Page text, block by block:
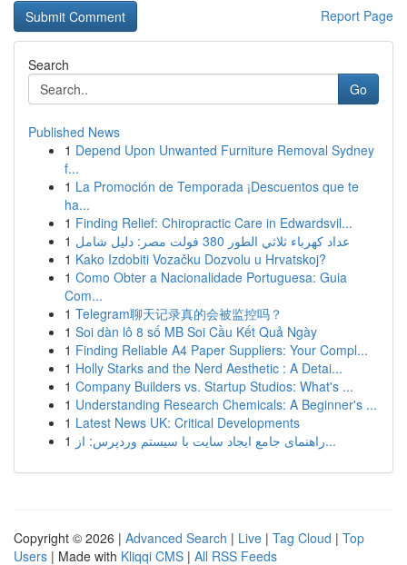
Report Page
Search
Go
Published News
1 Depend Upon Unwanted Furniture Removal Sydney
f...
1 La Promoción de Temporada ¡Descuentos que te
ha...
1 Finding Relief: Chiropractic Care in Edwardsvil...
1
عداد كهرباء ثلاثي الطور 380 فولت مصر: دليل شامل
1 Kako Izdobiti Vozačku Dozvolu u Hrvatskoj?
1 Como Obter a Nacionalidade Portuguesa: Guia
Com...
1 Telegram聊天记录真的会被监控吗？
1 Soi dàn lô 8 số MB Soi Cầu Kết Quả Ngày
1 Finding Reliable A4 Paper Suppliers: Your Compl...
1 Holly Starks and the Nerd Aesthetic : A Detai...
1 Company Builders vs. Startup Studios: What's ...
1 Understanding Research Chemicals: A Beginner's ...
1 Latest News UK: Critical Developments
1
راهنمای جامع ایجاد سایت با سیستم وردپرس: از...
Copyright © 2026 | Advanced Search | Live | Tag Cloud | Top
Users | Made with Kliqqi CMS | All RSS Feeds